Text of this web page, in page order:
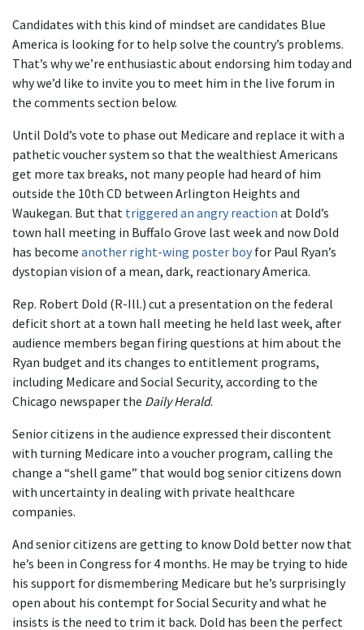
Candidates with this kind of mindset are candidates Blue
America is looking for to help solve the country’s problems.
That’s why we’re enthusiastic about endorsing him today and
why we’d like to invite you to meet him in the live forum in
the comments section below.
Until Dold’s vote to phase out Medicare and replace it with a
pathetic voucher system so that the wealthiest Americans
get more tax breaks, not many people had heard of him
outside the 10th CD between Arlington Heights and
Waukegan. But that triggered an angry reaction at Dold’s
town hall meeting in Buffalo Grove last week and now Dold
has become another right-wing poster boy for Paul Ryan’s
dystopian vision of a mean, dark, reactionary America.
Rep. Robert Dold (R-Ill.) cut a presentation on the federal
deficit short at a town hall meeting he held last week, after
audience members began firing questions at him about the
Ryan budget and its changes to entitlement programs,
including Medicare and Social Security, according to the
Chicago newspaper the Daily Herald.
Senior citizens in the audience expressed their discontent
with turning Medicare into a voucher program, calling the
change a “shell game” that would bog senior citizens down
with uncertainty in dealing with private healthcare
companies.
And senior citizens are getting to know Dold better now that
he’s been in Congress for 4 months. He may be trying to hide
his support for dismembering Medicare but he’s surprisingly
open about his contempt for Social Security and what he
insists is the need to trim it back. Dold has been the perfect